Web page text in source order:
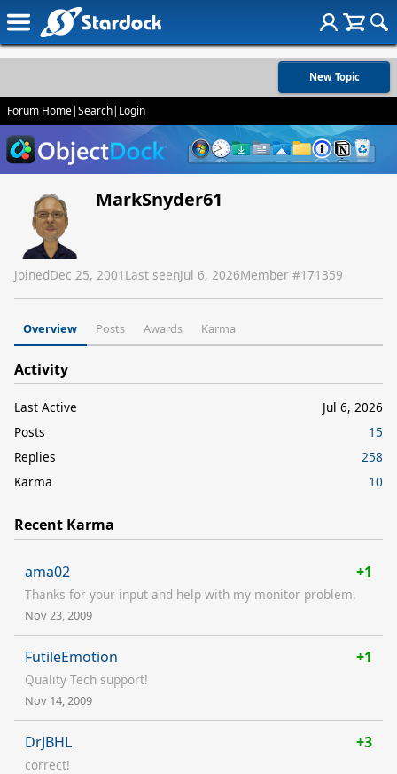
New Topic
Forum Home|Search| Login
MarkSnyder61
JoinedDec 25, 2001 Last seenJul 6, 2026Member #171359
Overview Posts Awards Karma
Activity
Last Active
Jul 6, 2026
Posts
15
Replies
258
Karma
10
Recent Karma
ama02 +1
Thanks for your input and help with my monitor problem.
Nov 23, 2009
FutileEmotion +1
Quality Tech support!
Nov 14, 2009
DrJBHL +3
correct!